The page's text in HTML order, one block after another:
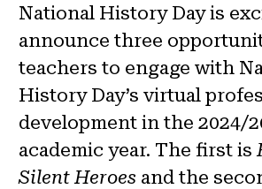
National History Day is
announce three
teachers to engage with
History Day’s virtual
development in the 2024/
academic year. The first is
Silent Heroes and the